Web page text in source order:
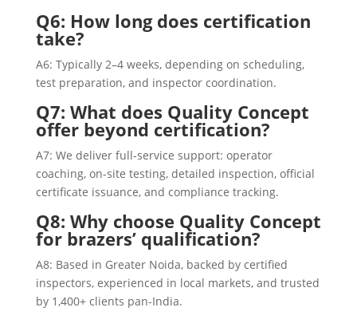
Q6: How long does certification
take?
A6: Typically 2–4 weeks, depending on scheduling,
test preparation, and inspector coordination.
Q7: What does Quality Concept
offer beyond certification?
A7: We deliver full-service support: operator
coaching, on-site testing, detailed inspection, official
certificate issuance, and compliance tracking.
Q8: Why choose Quality Concept
for brazers’ qualification?
A8: Based in Greater Noida, backed by certified
inspectors, experienced in local markets, and trusted
by 1,400+ clients pan-India.